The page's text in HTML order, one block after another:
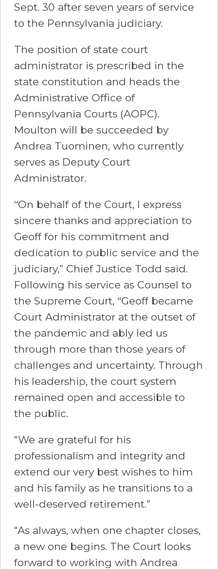
Sept. 30 after seven years of service
to the Pennsylvania judiciary.
The position of state court
administrator is prescribed in the
state constitution and heads the
Administrative Office of
Pennsylvania Courts (AOPC).
Moulton will be succeeded by
Andrea Tuominen, who currently
serves as Deputy Court
Administrator.
“On behalf of the Court, I express
sincere thanks and appreciation to
Geoff for his commitment and
dedication to public service and the
judiciary,” Chief Justice Todd said.
Following his service as Counsel to
the Supreme Court, “Geoff became
Court Administrator at the outset of
the pandemic and ably led us
through more than those years of
challenges and uncertainty. Through
his leadership, the court system
remained open and accessible to
the public.
"We are grateful for his
professionalism and integrity and
extend our very best wishes to him
and his family as he transitions to a
well-deserved retirement.”
"As always, when one chapter closes,
a new one begins. The Court looks
forward to working with Andrea